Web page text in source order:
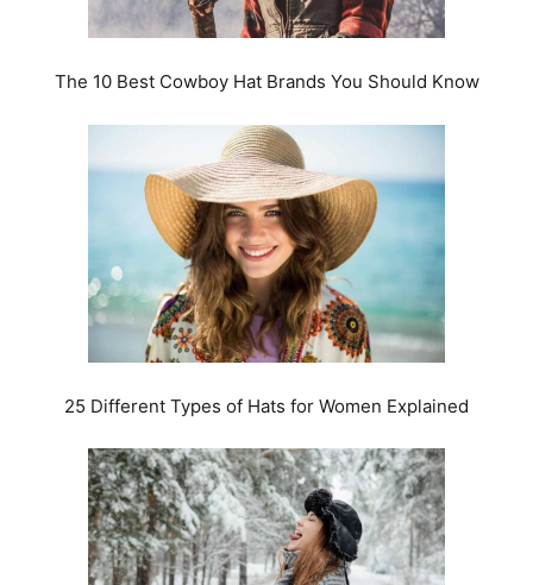
The 10 Best Cowboy Hat Brands You Should Know
25 Different Types of Hats for Women Explained